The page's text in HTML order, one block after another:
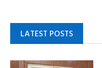
LATEST POSTS